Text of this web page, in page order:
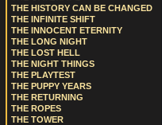
THE HISTORY CAN BE CHANGED
THE INFINITE SHIFT
THE INNOCENT ETERNITY
THE LONG NIGHT
THE LOST HELL
THE NIGHT THINGS
THE PLAYTEST
THE PUPPY YEARS
THE RETURNING
THE ROPES
THE TOWER